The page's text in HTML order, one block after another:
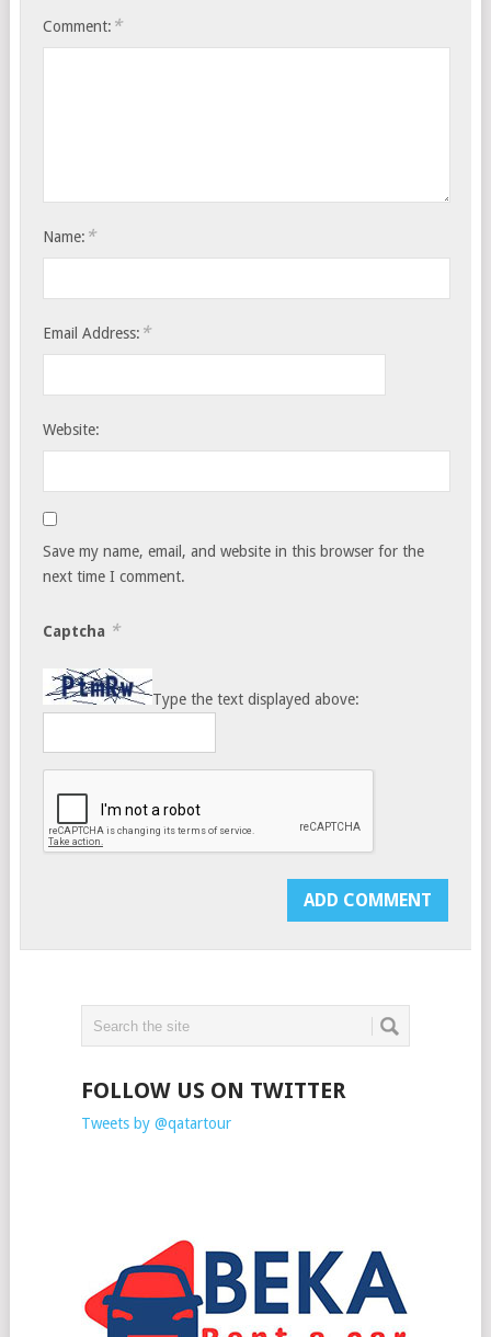
Comment: *
Name: *
Email Address: *
Website:
Save my name, email, and website in this browser for the
next time I comment.
Captcha *
Type the text displayed above:
FOLLOW US ON TWITTER
Tweets by @qatartour